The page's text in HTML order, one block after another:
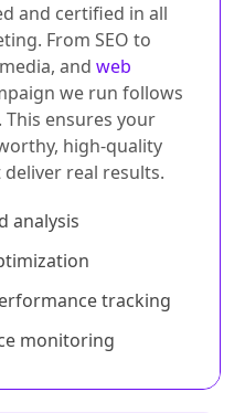
and certified in all
From SEO to
andweb
we run follows
ensures your
high-quality
real results.
analysis
tracking
monitoring